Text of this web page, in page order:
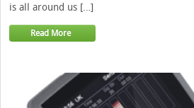
is all around us […]
Read More